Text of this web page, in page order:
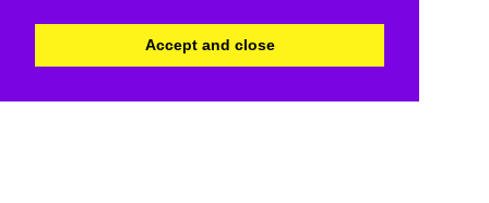
Accept and close